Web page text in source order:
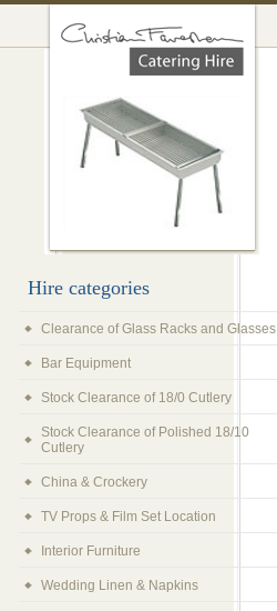
Hire categories
Clearance of Glass Racks and Glasses
Bar Equipment
Stock Clearance of 18/0 Cutlery
Stock Clearance of Polished 18/10
Cutlery
China & Crockery
TV Props & Film Set Location
Interior Furniture
Wedding Linen & Napkins